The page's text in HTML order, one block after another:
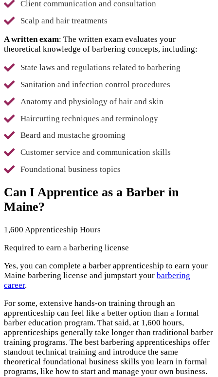
Client communication and consultation
Scalp and hair treatments
A written exam: The written exam evaluates your
theoretical knowledge of barbering concepts, including:
State laws and regulations related to barbering
Sanitation and infection control procedures
Anatomy and physiology of hair and skin
Haircutting techniques and terminology
Beard and mustache grooming
Customer service and communication skills
Foundational business topics
Can I Apprentice as a Barber in
Maine?
1,600 Apprenticeship Hours
Required to earn a barbering license
Yes, you can complete a barber apprenticeship to earn your
Maine barbering license and jumpstart your barbering
career.
For some, extensive hands-on training through an
apprenticeship can feel like a better option than a formal
barber education program. That said, at 1,600 hours,
apprenticeships generally take longer than traditional barber
training programs. The best barbering apprenticeships offer
standout technical training and introduce the same
theoretical foundational business skills you learn in formal
programs, like how to start and manage your own business.